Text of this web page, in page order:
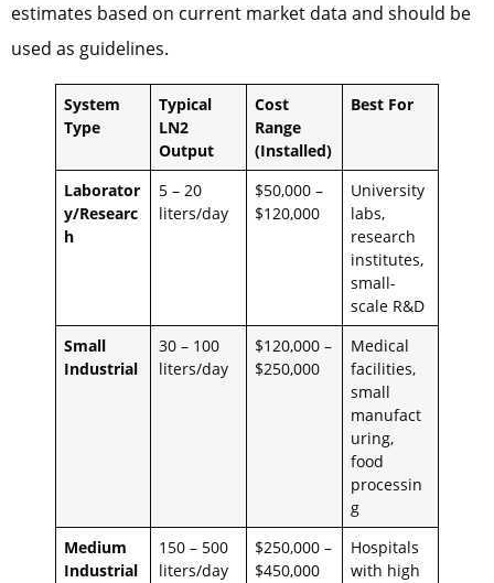
estimates based on current market data and should be
used as guidelines.
System
Type
Typical
LN2
Output
Cost
Range
(Installed)
Best For
Laborator
y/Researc
h
5 – 20
liters/day
$50,000 –
$120,000
University
labs,
research
institutes,
small-
scale R&D
Small
Industrial
30 – 100
liters/day
$120,000 –
$250,000
Medical
facilities,
small
manufact
uring,
food
processin
g
Medium
Industrial
150 – 500
liters/day
$250,000 –
$450,000
Hospitals
with high